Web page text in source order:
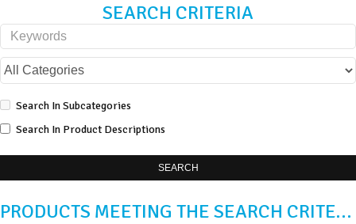
SEARCH CRITERIA
Search In Subcategories
Search In Product Descriptions
SEARCH
PRODUCTS MEETING THE SEARCH CRITERIA